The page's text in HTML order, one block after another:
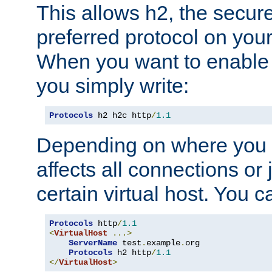
This allows h2, the
preferred protocol on
When you want to
you simply write:
Protocols h2 h2c http/1.1
Depending on where
affects all connections or
certain virtual host. You
Protocols http/1.1
<VirtualHost
...>
ServerName test . example. org
Protocols h2 http/1.1
</VirtualHost>